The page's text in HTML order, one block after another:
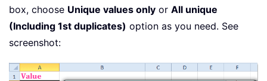
box, choose Unique values only or All unique
(Including 1st duplicates) option as you need. See
screenshot: